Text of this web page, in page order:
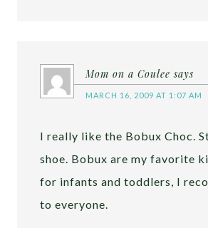
Mom on a Coulee says
MARCH 16, 2009 AT 1:07 AM
I really like the Bobux Choc.
shoe. Bobux are my favorite
for infants and toddlers, I
to everyone.